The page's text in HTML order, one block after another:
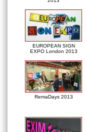
EUROPEAN SIGN
EXPO London 2013
RemaDays 2013